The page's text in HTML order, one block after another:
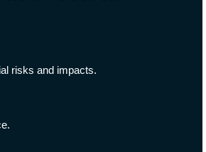
risks and impacts.